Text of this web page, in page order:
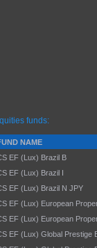
funds:
NAME
EF (Lux) Brazil B
EF (Lux) Brazil I
EF (Lux) Brazil N JPY
EF (Lux) European
EF (Lux) European
EF (Lux) Global Prestige